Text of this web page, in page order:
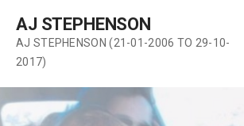
content
AJ STEPHENSON
AJ STEPHENSON (21-01-2006 TO 29-10-
2017)